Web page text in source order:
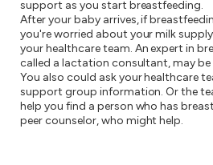
support as you start breastfeeding.
After your baby arrives, if
you're worried about your milk
your healthcare team. An expert in
called a lactation consultant, may be
You also could ask your healthcare
support group information. Or the
help you find a person who has
peer counselor, who might help.